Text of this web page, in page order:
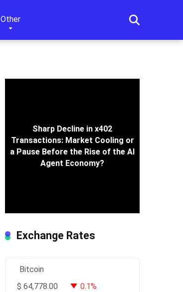
Other
Sharp Decline in x402
Transactions: Market Cooling or
a Pause Before the Rise of the AI
Agent Economy?
Exchange Rates
Bitcoin
$ 64,778.00 0.1%